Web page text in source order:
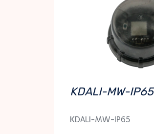
KDALI-MW-IP65
KDALI-MW-IP65